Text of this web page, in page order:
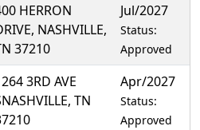
HERRON
NASHVILLE,
37210
Jul/2027
Status:
Approved
3RD AVE
TN
Apr/2027
Status:
Approved